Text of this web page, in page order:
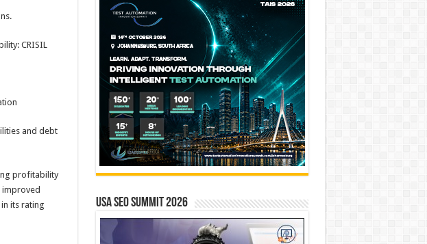
CRISIL
and debt
profitability
its rating
USA SEO SUMMIT 2026